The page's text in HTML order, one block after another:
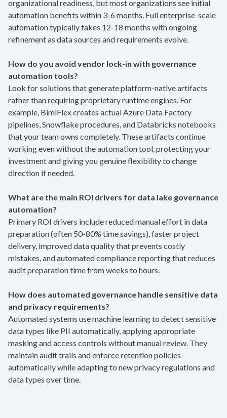
organizational readiness, but most organizations see initial
automation benefits within 3-6 months. Full enterprise-scale
automation typically takes 12-18 months with ongoing
refinement as data sources and requirements evolve.
How do you avoid vendor lock-in with governance
automation tools?
Look for solutions that generate platform-native artifacts
rather than requiring proprietary runtime engines. For
example, BimlFlex creates actual Azure Data Factory
pipelines, Snowflake procedures, and Databricks notebooks
that your team owns completely. These artifacts continue
working even without the automation tool, protecting your
investment and giving you genuine flexibility to change
direction if needed.
What are the main ROI drivers for data lake governance
automation?
Primary ROI drivers include reduced manual effort in data
preparation (often 50-80% time savings), faster project
delivery, improved data quality that prevents costly
mistakes, and automated compliance reporting that reduces
audit preparation time from weeks to hours.
How does automated governance handle sensitive data
and privacy requirements?
Automated systems use machine learning to detect sensitive
data types like PII automatically, applying appropriate
masking and access controls without manual review. They
maintain audit trails and enforce retention policies
automatically while adapting to new privacy regulations and
data types over time.